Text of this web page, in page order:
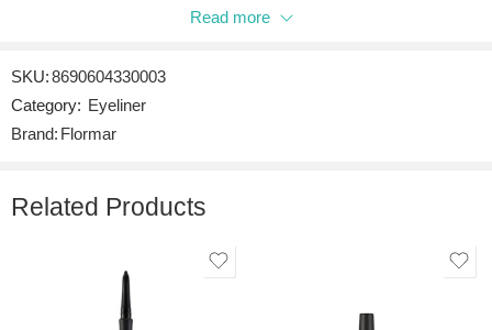
Reviews
Read more
SKU:8690604330003
Category: Eyeliner
Brand: Flormar
Related Products